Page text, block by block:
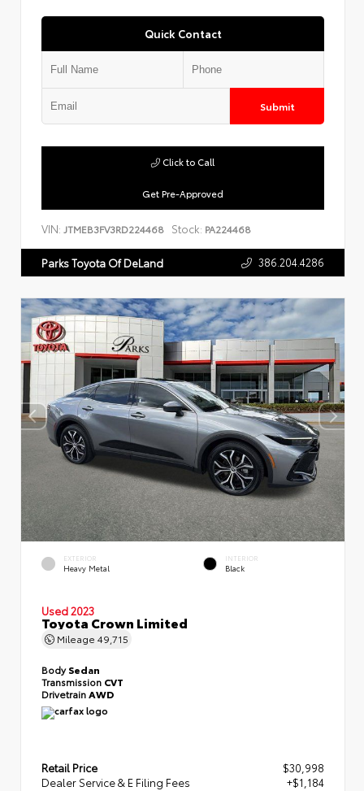
Quick Contact
Submit
Get Pre-Approved
Click to Call
VIN: JTMEB3FV3RD224468 Stock: PA224468
Parks Toyota Of DeLand 386.204.4286
EXTERIOR
Heavy Metal
INTERIOR
Black
Used 2023
Toyota Crown Limited
Mileage 49,715
BodySedan
Transmission CVT
Drivetrain AWD
Retail Price
$30,998
Dealer Service & E Filing Fees
+$1,184